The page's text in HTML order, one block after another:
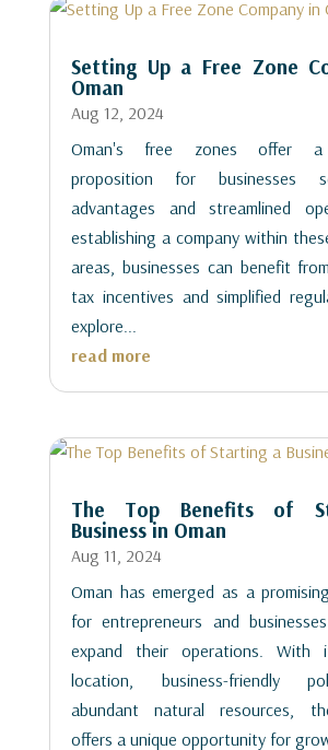
Setting Up a Free Zone
Oman
Aug 12, 2024
Oman's free zones offer a
proposition for businesses
advantages and streamlined
establishing a company within
areas, businesses can benefit
tax incentives and simplified
explore...
read more
The Top Benefits of
Business in Oman
Aug 11, 2024
Oman has emerged as a
for entrepreneurs and
expand their operations. With
location, business-friendly
abundant natural resources,
offers a unique opportunity for